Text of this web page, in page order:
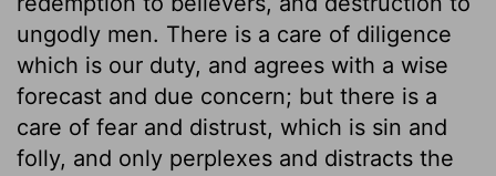
ungodly men. There is a care of diligence
which is our duty, and agrees with a wise
forecast and due concern; but there is a
care of fear and distrust, which is sin and
folly, and only perplexes and distracts the